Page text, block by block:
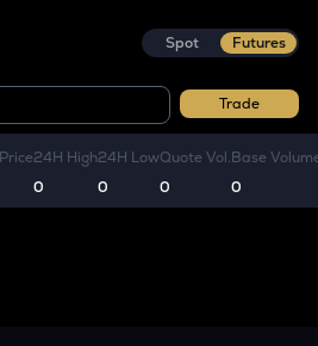
Spot Futures
Trade
24H High
0
24H Low
0
Quote Vol.
0
Base
0